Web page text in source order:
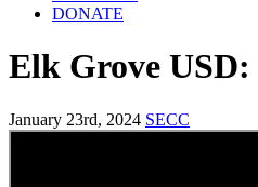
DONATE
Elk Grove
January 23rd, 2024 SECC